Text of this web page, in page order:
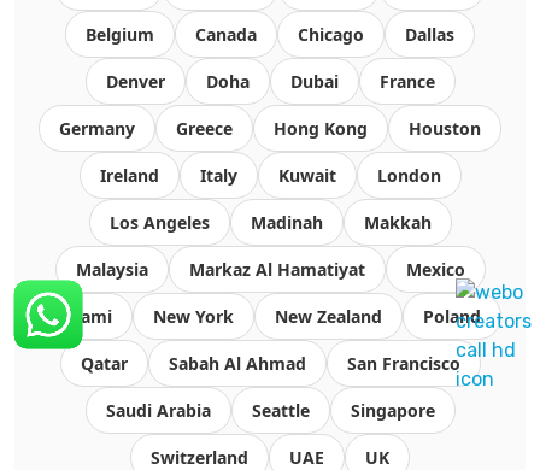
Belgium Canada Chicago Dallas
Denver Doha Dubai France
Germany Greece Hong Kong Houston
Ireland Italy Kuwait London
Los Angeles Madinah Makkah
Malaysia Markaz Al Hamatiyat Mexico
Miami New York New Zealand Poland
Qatar Sabah Al Ahmad San Francisco
Saudi Arabia Seattle Singapore
Switzerland UAE UK